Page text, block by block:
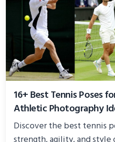
16+ Best Tennis Poses
Athletic Photography
Discover the best tennis